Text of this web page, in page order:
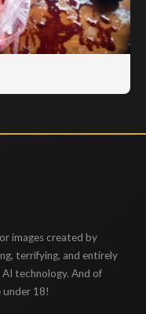
images created by
terrifying, and entirely
technology. And of
under 18!